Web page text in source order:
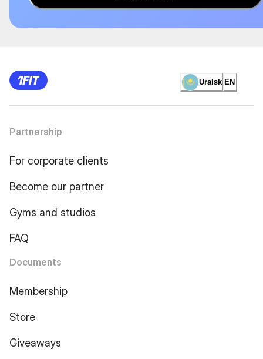
Uralsk EN
Partnership
For corporate clients
Become our partner
Gyms and studios
FAQ
Documents
Membership
Store
Giveaways